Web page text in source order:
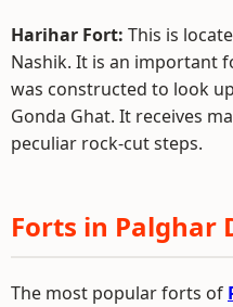
Harihar Fort: This is
Nashik. It is an important
was constructed to look
Gonda Ghat. It receives
peculiar rock-cut steps.
Forts in Palghar
The most popular forts of